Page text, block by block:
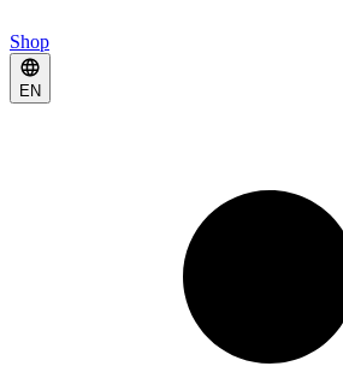
Shop
EN